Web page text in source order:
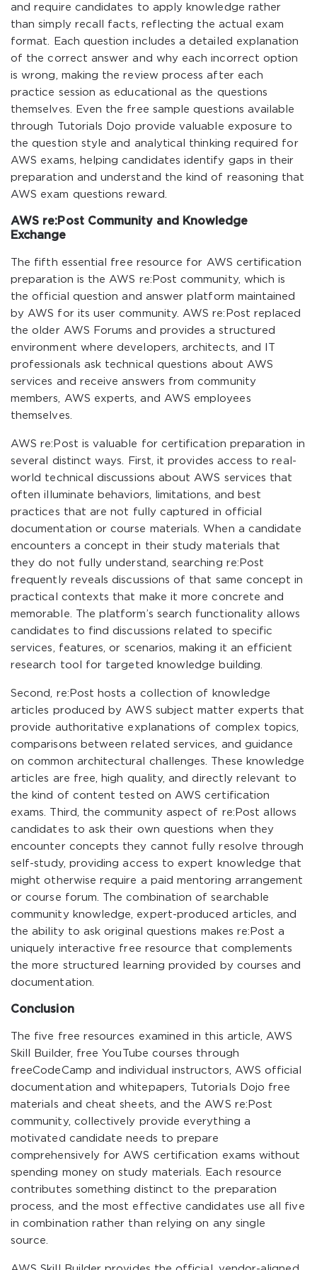
and require candidates to apply knowledge rather
than simply recall facts, reflecting the actual exam
format. Each question includes a detailed explanation
of the correct answer and why each incorrect option
is wrong, making the review process after each
practice session as educational as the questions
themselves. Even the free sample questions available
through Tutorials Dojo provide valuable exposure to
the question style and analytical thinking required for
AWS exams, helping candidates identify gaps in their
preparation and understand the kind of reasoning that
AWS exam questions reward.
AWS re:Post Community and Knowledge
Exchange
The fifth essential free resource for AWS certification
preparation is the AWS re:Post community, which is
the official question and answer platform maintained
by AWS for its user community. AWS re:Post replaced
the older AWS Forums and provides a structured
environment where developers, architects, and IT
professionals ask technical questions about AWS
services and receive answers from community
members, AWS experts, and AWS employees
themselves.
AWS re:Post is valuable for certification preparation in
several distinct ways. First, it provides access to real-
world technical discussions about AWS services that
often illuminate behaviors, limitations, and best
practices that are not fully captured in official
documentation or course materials. When a candidate
encounters a concept in their study materials that
they do not fully understand, searching re:Post
frequently reveals discussions of that same concept in
practical contexts that make it more concrete and
memorable. The platform’s search functionality allows
candidates to find discussions related to specific
services, features, or scenarios, making it an efficient
research tool for targeted knowledge building.
Second, re:Post hosts a collection of knowledge
articles produced by AWS subject matter experts that
provide authoritative explanations of complex topics,
comparisons between related services, and guidance
on common architectural challenges. These knowledge
articles are free, high quality, and directly relevant to
the kind of content tested on AWS certification
exams. Third, the community aspect of re:Post allows
candidates to ask their own questions when they
encounter concepts they cannot fully resolve through
self-study, providing access to expert knowledge that
might otherwise require a paid mentoring arrangement
or course forum. The combination of searchable
community knowledge, expert-produced articles, and
the ability to ask original questions makes re:Post a
uniquely interactive free resource that complements
the more structured learning provided by courses and
documentation.
Conclusion
The five free resources examined in this article, AWS
Skill Builder, free YouTube courses through
freeCodeCamp and individual instructors, AWS official
documentation and whitepapers, Tutorials Dojo free
materials and cheat sheets, and the AWS re:Post
community, collectively provide everything a
motivated candidate needs to prepare
comprehensively for AWS certification exams without
spending money on study materials. Each resource
contributes something distinct to the preparation
process, and the most effective candidates use all five
in combination rather than relying on any single
source.